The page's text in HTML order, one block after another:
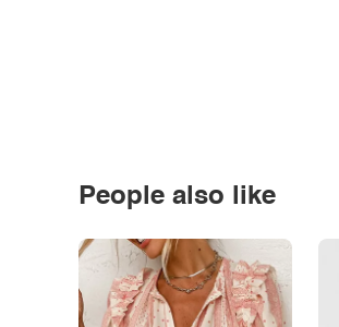
People also like